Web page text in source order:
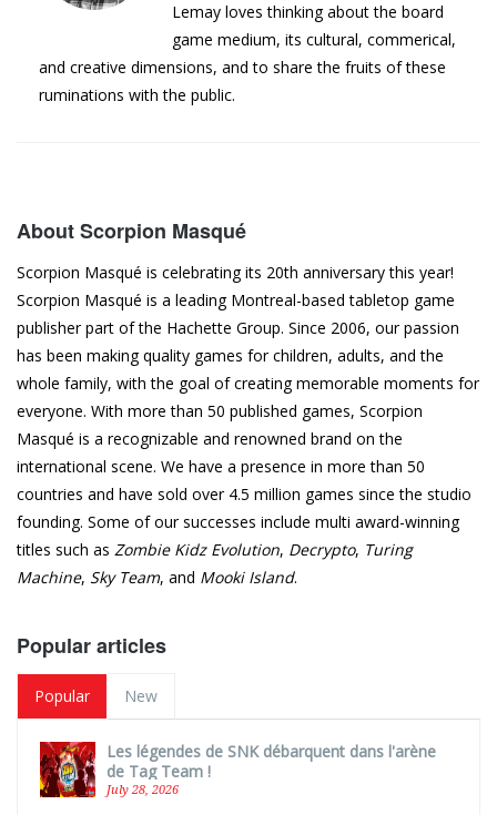
Lemay loves thinking about the board
game medium, its cultural, commerical,
and creative dimensions, and to share the fruits of these
ruminations with the public.
About Scorpion Masqué
Scorpion Masqué is celebrating its 20th anniversary this year!
Scorpion Masqué is a leading Montreal-based tabletop game
publisher part of the Hachette Group. Since 2006, our passion
has been making quality games for children, adults, and the
whole family, with the goal of creating memorable moments for
everyone. With more than 50 published games, Scorpion
Masqué is a recognizable and renowned brand on the
international scene. We have a presence in more than 50
countries and have sold over 4.5 million games since the studio
founding. Some of our successes include multi award-winning
titles such as Zombie Kidz Evolution, Decrypto, Turing
Machine, Sky Team, and Mooki Island.
Popular articles
Popular New
Les légendes de SNK débarquent dans l'arène
de Tag Team !
July 28, 2026